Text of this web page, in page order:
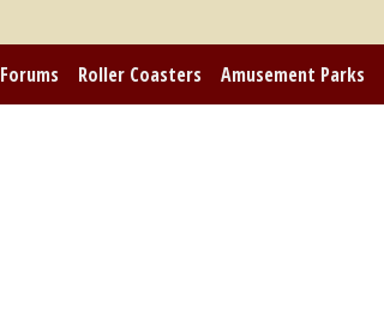
Forums Roller Coasters Amusement Parks